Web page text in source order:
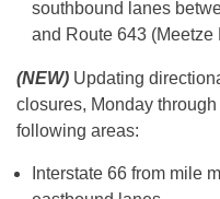
southbound lanes
and Route 643 (Meetze
(NEW) Updating
closures, Monday
following areas:
Interstate 66 from mile